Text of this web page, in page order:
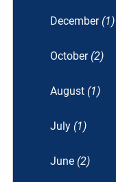
December (1)
October (2)
August (1)
July (1)
June (2)